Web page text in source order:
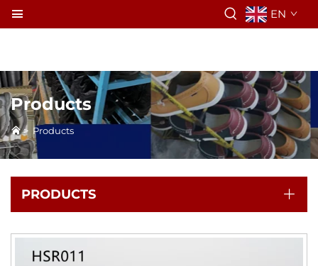
EN
Products
> Products
PRODUCTS